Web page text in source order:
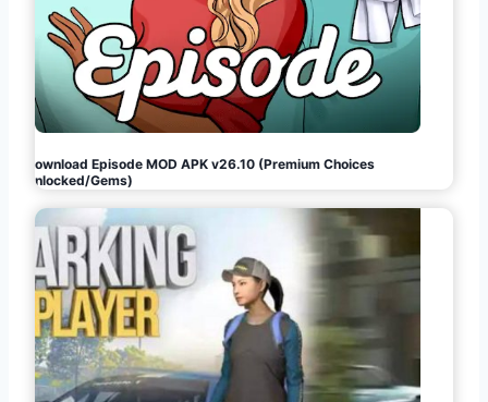
Download Episode MOD APK v26.10 (Premium Choices
Unlocked/Gems)